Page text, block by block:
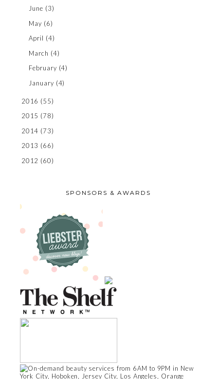
June (3)
May (6)
April (4)
March (4)
February (4)
January (4)
2016 (55)
2015 (78)
2014 (73)
2013 (66)
2012 (60)
SPONSORS & AWARDS